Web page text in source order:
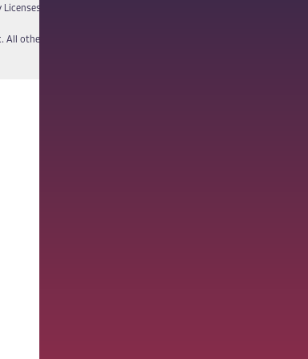
Licenses
other names and trademarks are the property of their respective